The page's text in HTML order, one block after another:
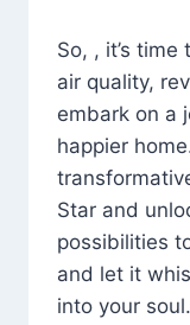
So, , it’s
air quality,
embark on a
happier
Star and
possibilities
and let it
into your soul.